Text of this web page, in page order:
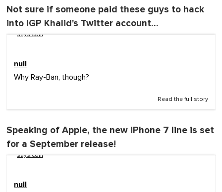
Not sure if someone paid these guys to hack
into IGP Khalid's Twitter account…
says.com
null
Why Ray-Ban, though?
Read the full story
Speaking of Apple, the new iPhone 7 line is set
for a September release!
says.com
null